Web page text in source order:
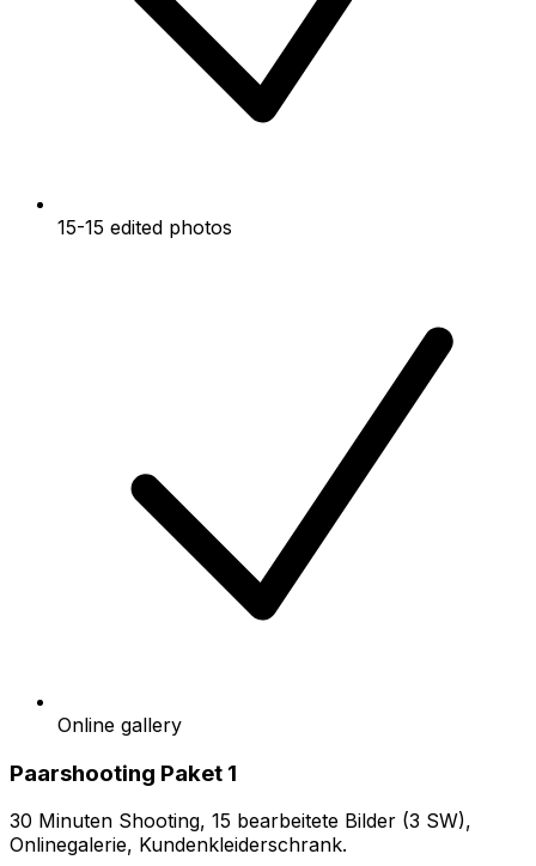
15-15 edited photos
Online gallery
Paarshooting Paket 1
30 Minuten Shooting, 15 bearbeitete Bilder (3 SW),
Onlinegalerie, Kundenkleiderschrank.